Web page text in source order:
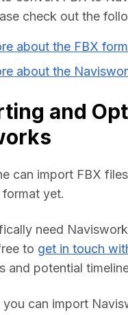
check out the
about the FBX
about the
and
can import FBX
yet.
need
to get in touch
and potential
you can import